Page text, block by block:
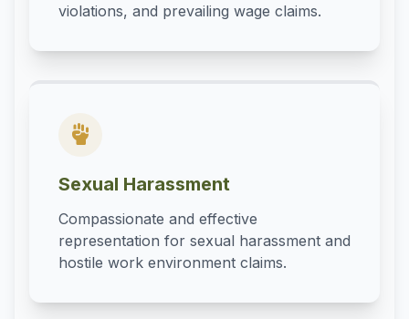
violations, and prevailing wage claims.
Sexual Harassment
Compassionate and effective
representation for sexual harassment and
hostile work environment claims.